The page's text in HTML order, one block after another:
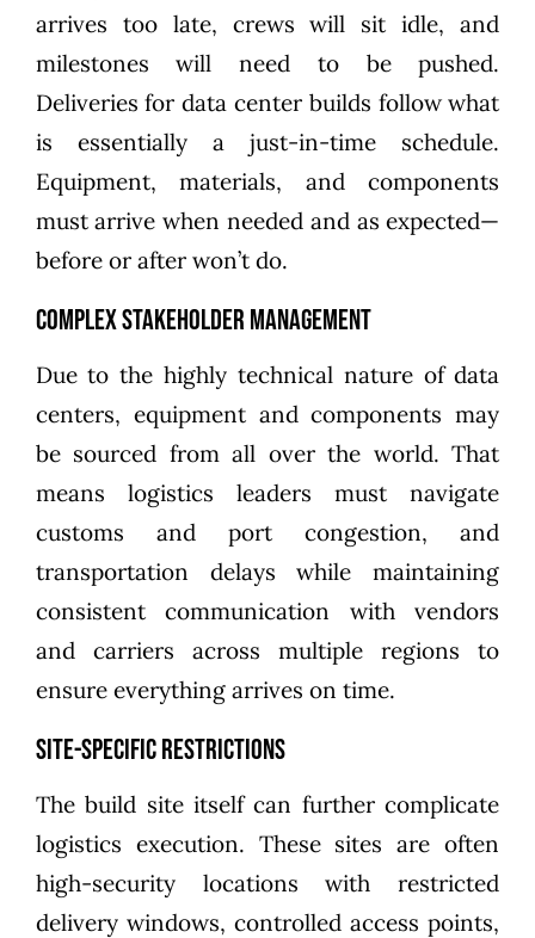
arrives too late, crews will sit idle, and
milestones will need to be pushed.
Deliveries for data center builds follow what
is essentially a just-in-time schedule.
Equipment, materials, and components
must arrive when needed and as expected—
before or after won’t do.
Complex stakeholder management
Due to the highly technical nature of data
centers, equipment and components may
be sourced from all over the world. That
means logistics leaders must navigate
customs and port congestion, and
transportation delays while maintaining
consistent communication with vendors
and carriers across multiple regions to
ensure everything arrives on time.
Site-specific restrictions
The build site itself can further complicate
logistics execution. These sites are often
high-security locations with restricted
delivery windows, controlled access points,